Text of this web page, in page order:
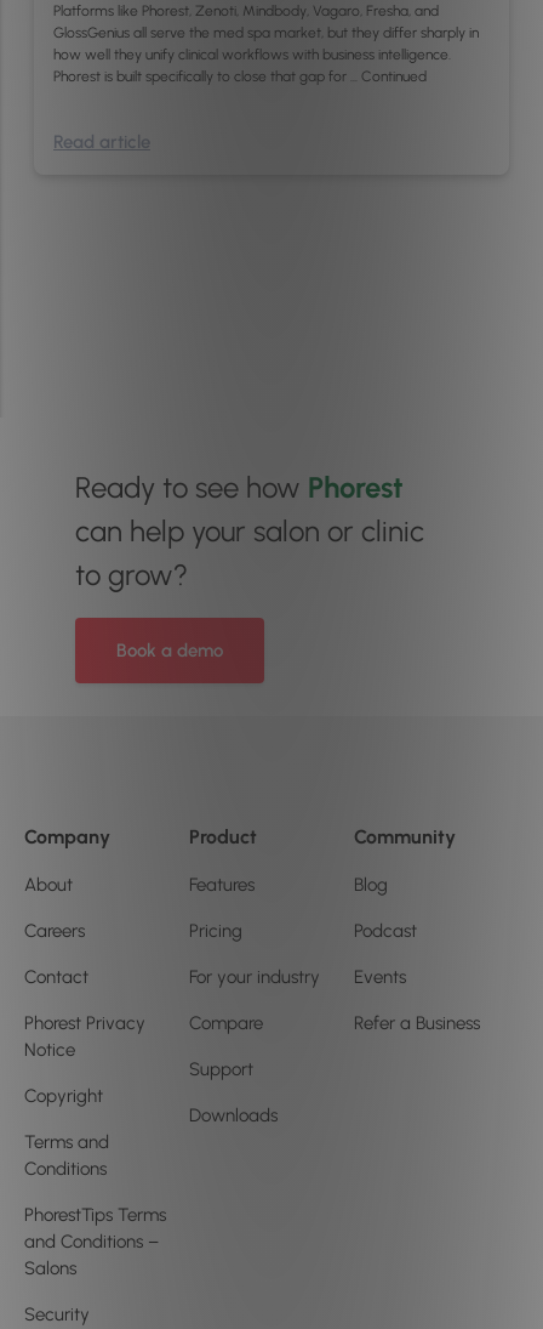
Platforms like Phorest, Zenoti, Mindbody, Vagaro, Fresha, and
GlossGenius all serve the med spa market, but they differ sharply in
how well they unify clinical workflows with business intelligence.
Phorest is built specifically to close that gap for … Continued
Read article
Ready to see how Phorest
can help your salon or clinic
to grow?
Book a demo
Company
About
Careers
Contact
Phorest Privacy
Notice
Copyright
Terms and
Conditions
PhorestTips Terms
and Conditions –
Salons
Security
Product
Features
Pricing
For your industry
Compare
Support
Downloads
Community
Blog
Podcast
Events
Refer a Business